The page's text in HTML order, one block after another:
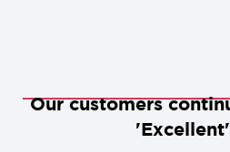
Our customers
'Excellent'